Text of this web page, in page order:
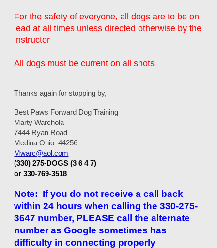
For the safety of everyone, all dogs are to be on
lead at all times unless directed otherwise by the
instructor
All dogs must be current on all shots
Thanks again for stopping by,
Best Paws Forward Dog Training
Marty Warchola
7444 Ryan Road
Medina Ohio 44256
Mwarc@aol.com
(330) 275-DOGS (3 6 4 7)
or 330-769-3518
Note: If you do not receive a call back
within 24 hours when calling the 330-275-
3647 number, PLEASE call the alternate
number as Google sometimes has
difficulty in connecting properly